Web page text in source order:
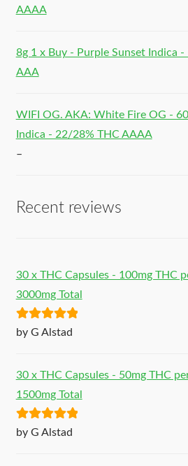
AAAA
8g 1 x Buy - Purple Sunset Indica -
AAA
WIFI OG. AKA: White Fire OG -
Indica - 22/28% THC AAAA
–
Recent reviews
30 x THC Capsules - 100mg THC
3000mg Total
Rated5out
by G Alstad
30 x THC Capsules - 50mg THC
1500mg Total
Rated5out
by G Alstad